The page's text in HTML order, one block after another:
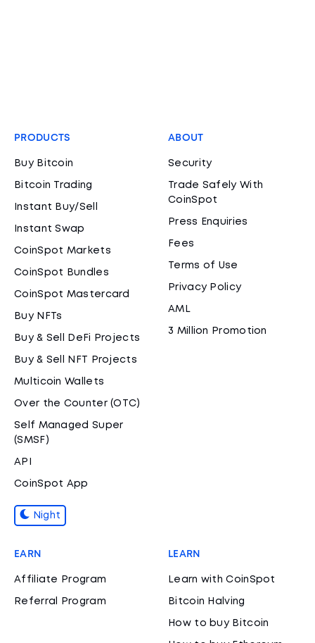
PRODUCTS
Buy Bitcoin
Bitcoin Trading
Instant Buy/Sell
Instant Swap
CoinSpot Markets
CoinSpot Bundles
CoinSpot Mastercard
Buy NFTs
Buy & Sell DeFi Projects
Buy & Sell NFT Projects
Multicoin Wallets
Over the Counter (OTC)
Self Managed Super
(SMSF)
API
CoinSpot App
Night
ABOUT
Security
Trade Safely With
CoinSpot
Press Enquiries
Fees
Terms of Use
Privacy Policy
AML
3 Million Promotion
EARN
Affiliate Program
Referral Program
LEARN
Learn with CoinSpot
Bitcoin Halving
How to buy Bitcoin